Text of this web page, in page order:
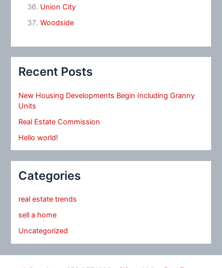
Union City
Woodside
Recent Posts
New Housing Developments Begin Including Granny
Units
Real Estate Commission
Hello world!
Categories
real estate trends
sell a home
Uncategorized